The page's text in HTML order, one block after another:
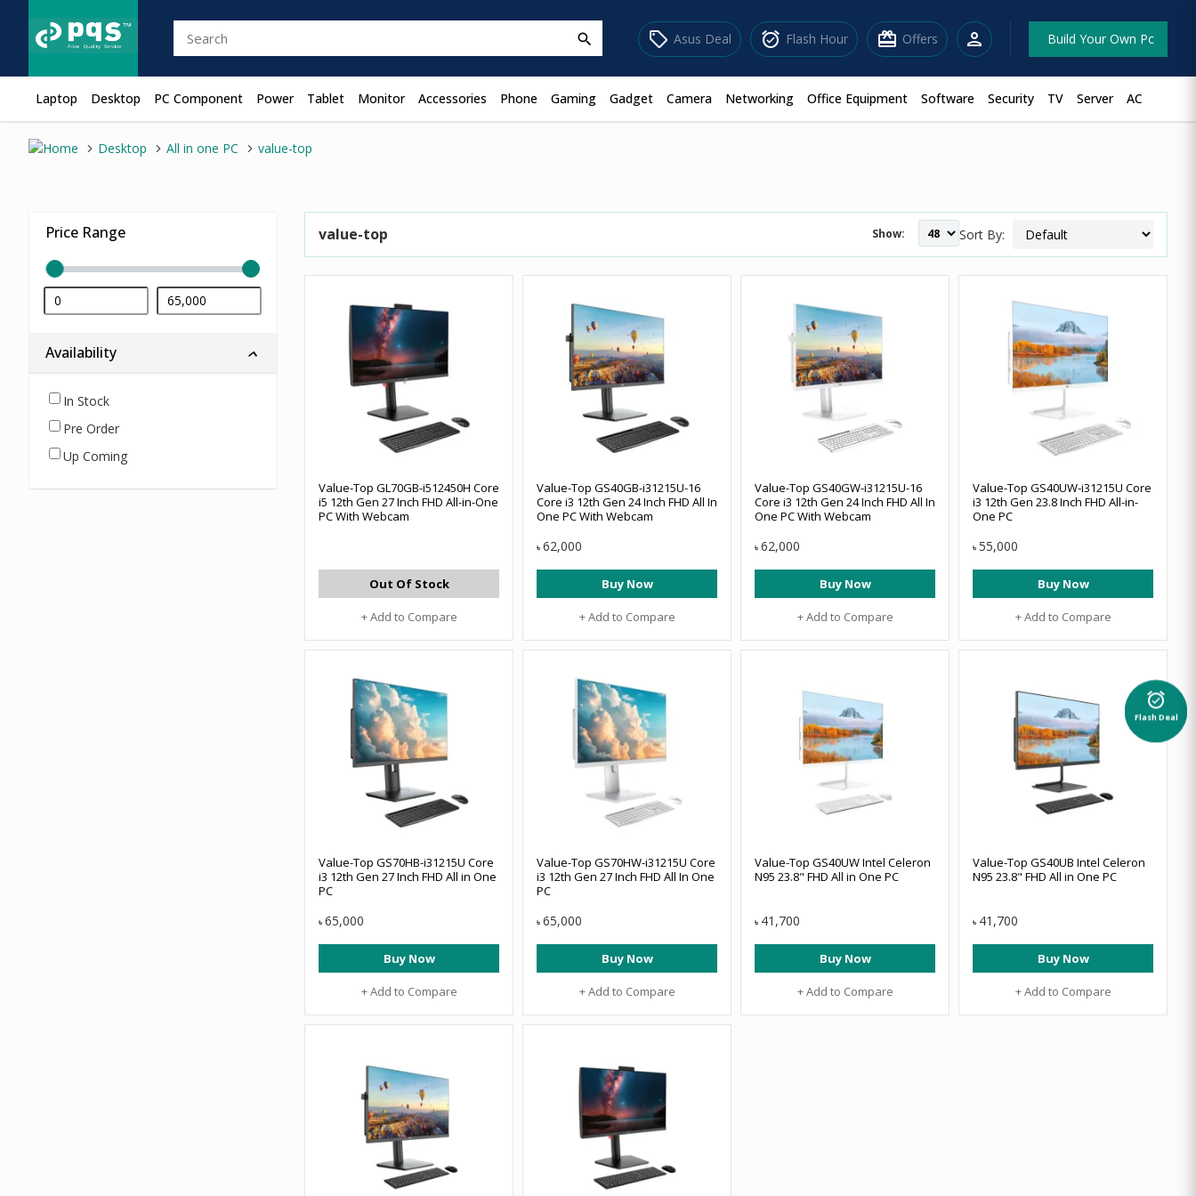
search sell Asus Deal alarm_on Flash Hour redeem Offers person Build Your Own Pc
Laptop Desktop PC Component Power Tablet Monitor Accessories Phone Gaming Gadget Camera Networking Office Equipment Software Security TV Server AC
Desktop All in one PC value-top
Price Range
Availability
In Stock
Pre Order
Up Coming
value-top Show: Sort By:
Value-Top GL70GB-i512450H Core
i5 12th Gen 27 Inch FHD All-in-One
PC With Webcam
Out Of Stock
+ Add to Compare
Value-Top GS40GB-i31215U-16
Core i3 12th Gen 24 Inch FHD All In
One PC With Webcam
৳ 62,000
Buy Now
+ Add to Compare
Value-Top GS40GW-i31215U-16
Core i3 12th Gen 24 Inch FHD All In
One PC With Webcam
৳ 62,000
Buy Now
+ Add to Compare
Value-Top GS40UW-i31215U Core
i3 12th Gen 23.8 Inch FHD All-in-
One PC
৳ 55,000
Buy Now
+ Add to Compare
Value-Top GS70HB-i31215U Core
i3 12th Gen 27 Inch FHD All in One
PC
৳ 65,000
Buy Now
+ Add to Compare
Value-Top GS70HW-i31215U Core
i3 12th Gen 27 Inch FHD All In One
PC
৳ 65,000
Buy Now
+ Add to Compare
Value-Top GS40UW Intel Celeron
N95 23.8" FHD All in One PC
৳ 41,700
Buy Now
+ Add to Compare
Value-Top GS40UB Intel Celeron
N95 23.8" FHD All in One PC
৳ 41,700
Buy Now
+ Add to Compare
alarm_on
Flash Deal